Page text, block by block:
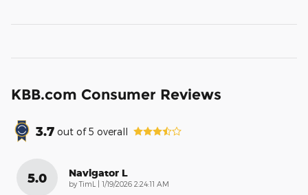
KBB.com Consumer Reviews
3.7 out of5 overall
5.0 Navigator L
byTimL on
1/19/2026 2:24:11 AM